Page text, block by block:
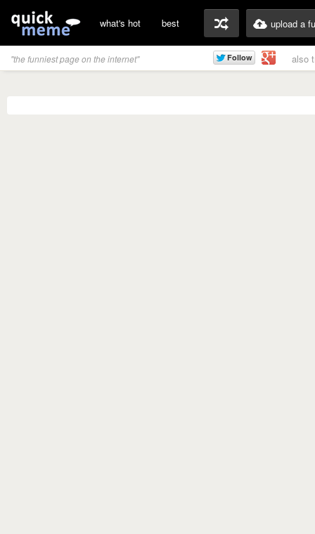
what's hot best upload a
"the funniest page on the internet" also